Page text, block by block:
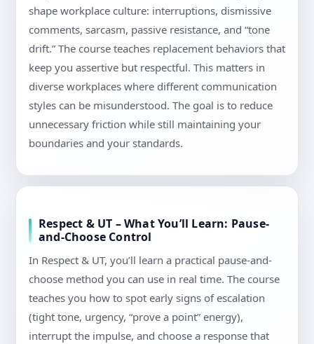
shape workplace culture: interruptions, dismissive
comments, sarcasm, passive resistance, and “tone
drift.” The course teaches replacement behaviors that
keep you assertive but respectful. This matters in
diverse workplaces where different communication
styles can be misunderstood. The goal is to reduce
unnecessary friction while still maintaining your
boundaries and your standards.
Respect & UT – What You’ll Learn: Pause-
and-Choose Control
In Respect & UT, you’ll learn a practical pause-and-
choose method you can use in real time. The course
teaches you how to spot early signs of escalation
(tight tone, urgency, “prove a point” energy),
interrupt the impulse, and choose a response that